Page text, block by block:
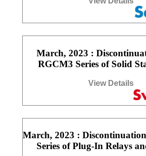
March, 2023 :
RGCM3 Series of Solid
View Details
March, 2023 :
Series of Plug-In Relays